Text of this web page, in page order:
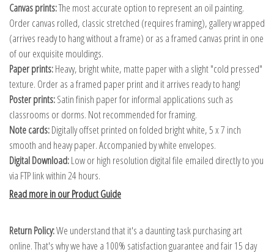
Canvas prints:The most accurate option to represent an oil painting.
Order canvas rolled, classic stretched (requires framing), gallery wrapped
(arrives ready to hang without a frame) or as a framed canvas print in one
of our exquisite mouldings.
Paper prints:Heavy, bright white, matte paper with a slight "cold pressed"
texture. Order as a framed paper print and it arrives ready to hang!
Poster prints:Satin finish paper for informal applications such as
classrooms or dorms. Not recommended for framing.
Note cards:Digitally offset printed on folded bright white, 5 x 7 inch
smooth and heavy paper. Accompanied by white envelopes.
Digital Download:Low or high resolution digital file emailed directly to you
via FTP link within 24 hours.
Read more in our Product Guide
Return Policy:We understand that it's a daunting task purchasing art
online. That's why we have a 100% satisfaction guarantee and fair 15 day